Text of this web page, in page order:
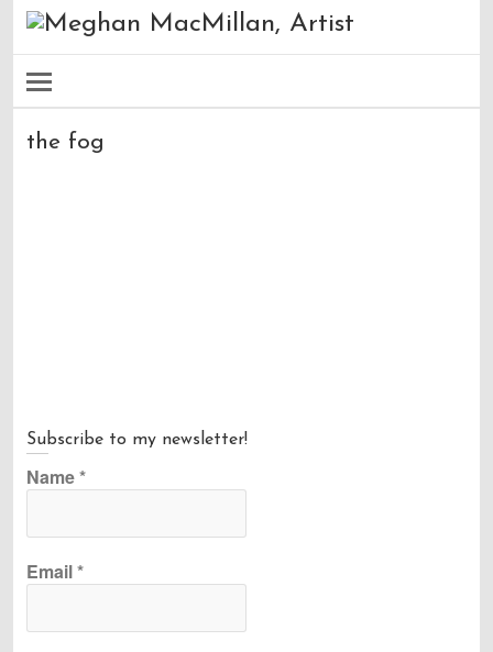
the fog
Subscribe to my newsletter!
Name*
Email*